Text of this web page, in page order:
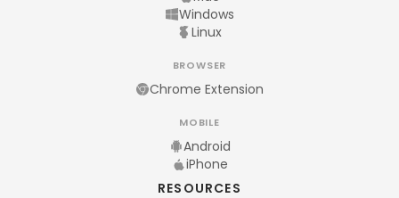
Windows
Linux
BROWSER
Chrome Extension
MOBILE
Android
iPhone
RESOURCES